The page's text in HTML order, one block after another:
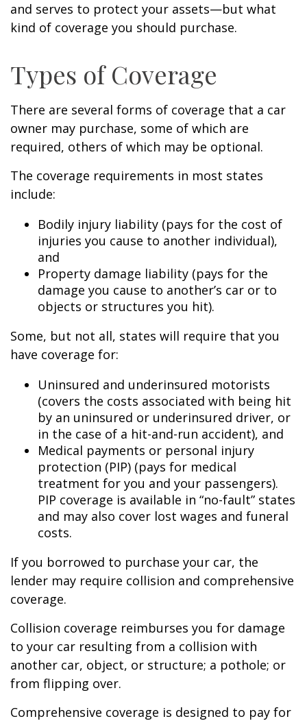
and serves to protect your assets—but what
kind of coverage you should purchase.
Types of Coverage
There are several forms of coverage that a car
owner may purchase, some of which are
required, others of which may be optional.
The coverage requirements in most states
include:
Bodily injury liability (pays for the cost of
injuries you cause to another individual),
and
Property damage liability (pays for the
damage you cause to another’s car or to
objects or structures you hit).
Some, but not all, states will require that you
have coverage for:
Uninsured and underinsured motorists
(covers the costs associated with being hit
by an uninsured or underinsured driver, or
in the case of a hit-and-run accident), and
Medical payments or personal injury
protection (PIP) (pays for medical
treatment for you and your passengers).
PIP coverage is available in “no-fault” states
and may also cover lost wages and funeral
costs.
If you borrowed to purchase your car, the
lender may require collision and comprehensive
coverage.
Collision coverage reimburses you for damage
to your car resulting from a collision with
another car, object, or structure; a pothole; or
from flipping over.
Comprehensive coverage is designed to pay for